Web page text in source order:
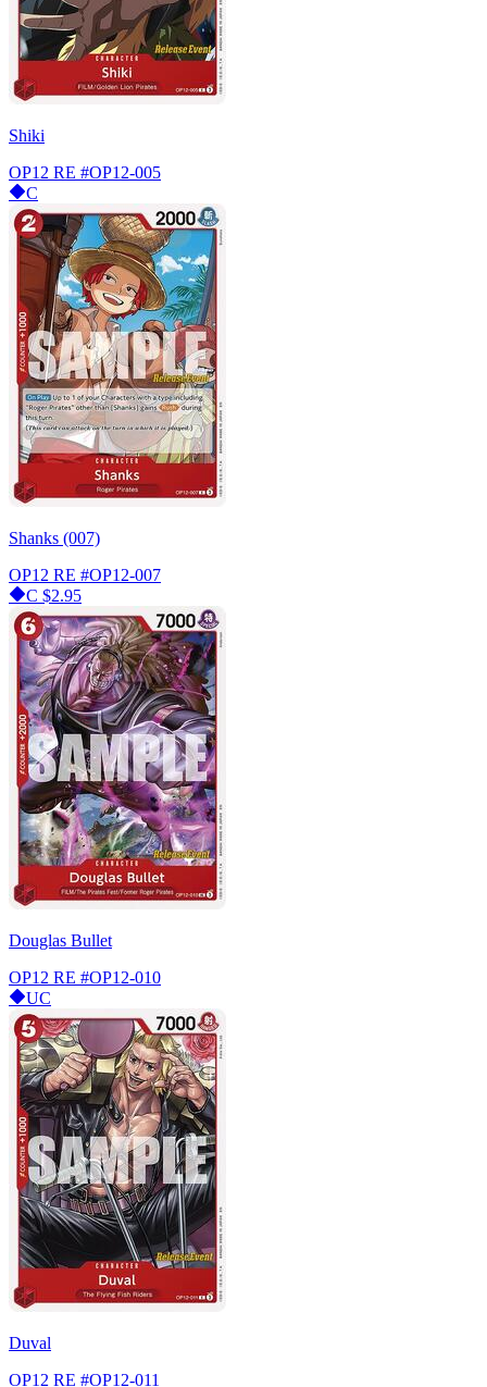
Shiki
OP12 RE #OP12-005
C
Shanks (007)
OP12 RE #OP12-007
C $2.95
Douglas Bullet
OP12 RE #OP12-010
UC
Duval
OP12 RE #OP12-011